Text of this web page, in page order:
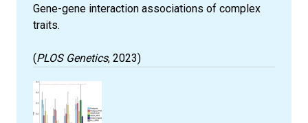
Gene-gene interaction associations of complex
traits.
(PLOS Genetics, 2023)